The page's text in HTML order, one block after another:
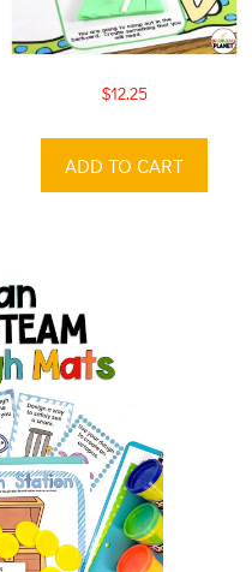
$12.25
ADD TO CART